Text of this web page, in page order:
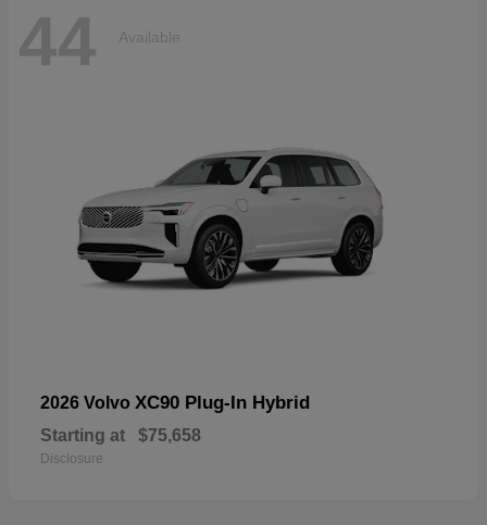
44 Available
2026 Volvo XC90 Plug-In Hybrid
Starting at $75,658
Disclosure